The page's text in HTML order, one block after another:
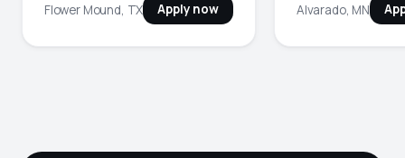
Flower Mound, TX Apply now Alvarado, MN